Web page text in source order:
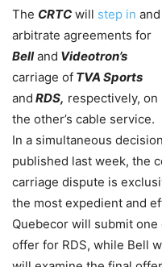
The CRTC will step in and
arbitrate agreements for
Belland Videotron’s
carriage of TVA Sports
and RDS, respectively, on
the other’s cable service.
In a simultaneous decision
published last week, the
carriage dispute is
the most expedient and
Quebecor will submit
offer for RDS, while Bell